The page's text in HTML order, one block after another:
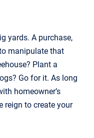
yards. A purchase,
manipulate that
Plant a
Go for it. As long
homeowner’s
reign to create your